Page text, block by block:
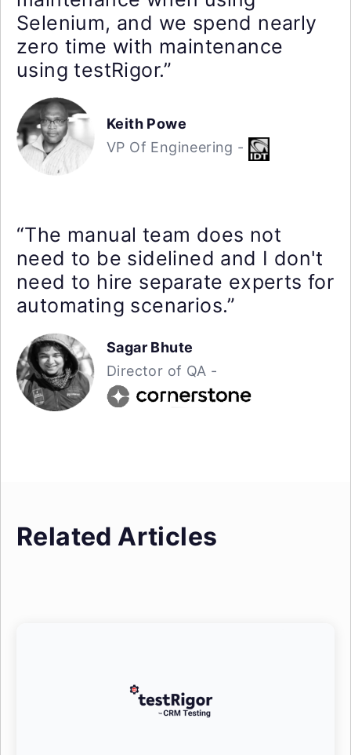
Selenium, and we spend nearly
zero time with maintenance
using testRigor.”
Keith Powe
VP Of Engineering -
“The manual team does not
need to be sidelined and I don't
need to hire separate experts for
automating scenarios.”
Sagar Bhute
Director of QA -
Related Articles